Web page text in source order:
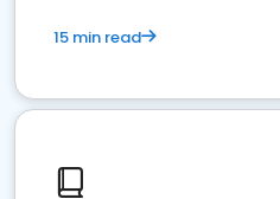
15 min read